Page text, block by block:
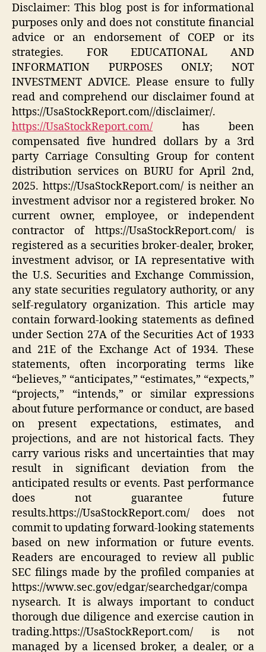
Disclaimer: This blog post is for informational
purposes only and does not constitute financial
advice or an endorsement of COEP or its
strategies. FOR EDUCATIONAL AND
INFORMATION PURPOSES ONLY; NOT
INVESTMENT ADVICE. Please ensure to fully
read and comprehend our disclaimer found at
https://UsaStockReport.com//disclaimer/.
https://UsaStockReport.com/ has been
compensated five hundred dollars by a 3rd
party Carriage Consulting Group for content
distribution services on BURU for April 2nd,
2025. https://UsaStockReport.com/ is neither an
investment advisor nor a registered broker. No
current owner, employee, or independent
contractor of https://UsaStockReport.com/ is
registered as a securities broker-dealer, broker,
investment advisor, or IA representative with
the U.S. Securities and Exchange Commission,
any state securities regulatory authority, or any
self-regulatory organization. This article may
contain forward-looking statements as defined
under Section 27A of the Securities Act of 1933
and 21E of the Exchange Act of 1934. These
statements, often incorporating terms like
“believes,” “anticipates,” “estimates,” “expects,”
“projects,” “intends,” or similar expressions
about future performance or conduct, are based
on present expectations, estimates, and
projections, and are not historical facts. They
carry various risks and uncertainties that may
result in significant deviation from the
anticipated results or events. Past performance
does not guarantee future
results.https://UsaStockReport.com/ does not
commit to updating forward-looking statements
based on new information or future events.
Readers are encouraged to review all public
SEC filings made by the profiled companies at
https://www.sec.gov/edgar/searchedgar/compa
nysearch. It is always important to conduct
thorough due diligence and exercise caution in
trading.https://UsaStockReport.com/ is not
managed by a licensed broker, a dealer, or a